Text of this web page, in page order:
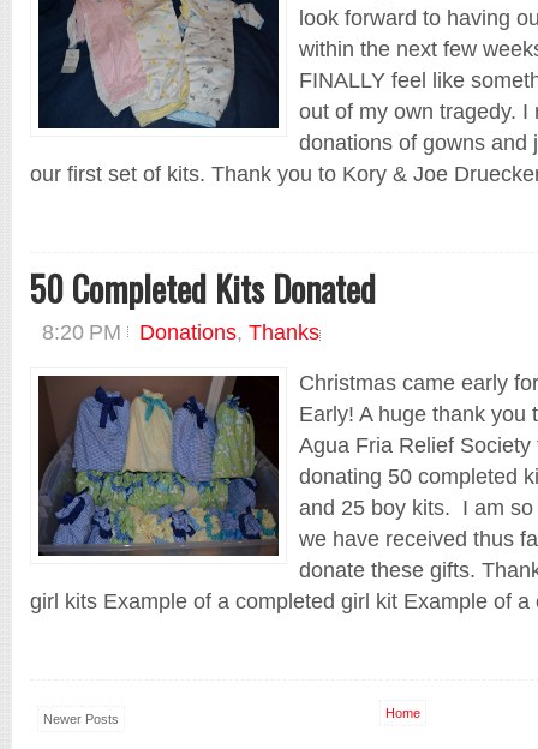
look forward to having
within the next few
FINALLY feel like
out of my own tragedy.
donations of gowns and
our first set of kits. Thank you to Kory & Joe
50 Completed Kits Donated
8:20 PM Donations, Thanks
Christmas came early
Early! A huge thank you
Agua Fria Relief
donating 50 completed
and 25 boy kits. I am
we have received thus
donate these gifts.
girl kits Example of a completed girl kit Example of
Newer Posts Home